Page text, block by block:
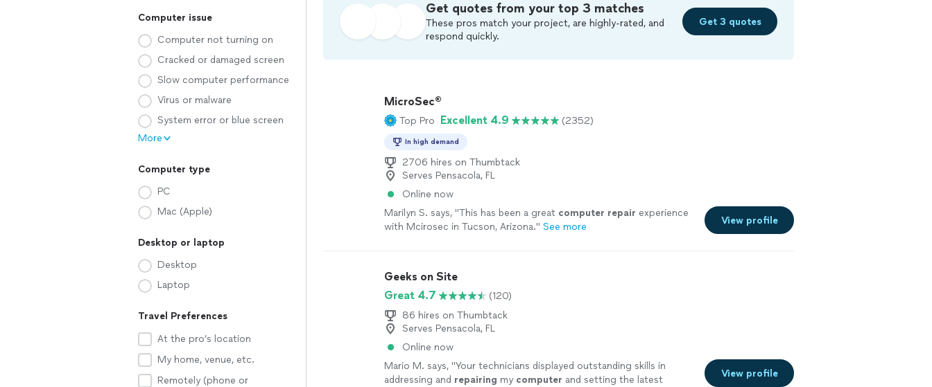
Computer issue
Computer not turning on
Cracked or damaged screen
Slow computer performance
Virus or malware
System error or blue screen
More
Computer type
PC
Mac (Apple)
Desktop or laptop
Desktop
Laptop
Travel Preferences
At the pro’s location
My home, venue, etc.
Remotely (phone or
Get quotes from your top 3 matches
These pros match your project, are highly-rated, and
respond quickly.
Get 3 quotes
MicroSec®
Top Pro Excellent 4.9 (2352)
In high demand
2706 hires on Thumbtack
Serves Pensacola, FL
Online now
Marilyn S. says, "This has been a great computer repair experience
with Mcirosec in Tucson, Arizona." See more
View profile
Geeks on Site
Great 4.7
(120)
86 hires on Thumbtack
Serves Pensacola, FL
Online now
Mario M. says, "Your technicians displayed outstanding skills in
addressing and repairing my computer and setting the latest
View profile